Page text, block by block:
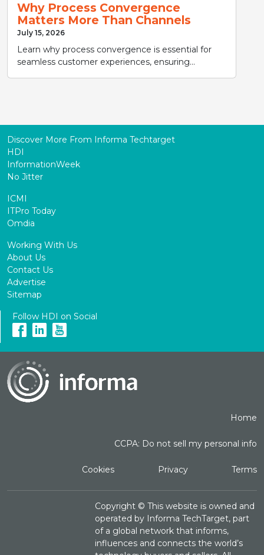
Why Process Convergence
Matters More Than Channels
July 15, 2026
Learn why process convergence is essential for
seamless customer experiences, ensuring...
Discover More From Informa Techtarget
HDI
InformationWeek
No Jitter
ICMI
ITPro Today
Omdia
Working With Us
About Us
Contact Us
Advertise
Sitemap
Follow HDI on Social
Home
CCPA: Do not sell my personal info
Cookies Privacy Terms
Copyright ©This website is owned and
operated by Informa TechTarget, part
of a global network that informs,
influences and connects the world’s